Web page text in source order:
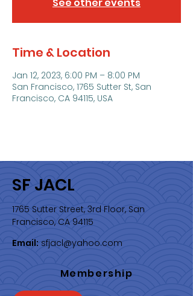
Time & Location
Jan 12, 2023, 6:00 PM – 8:00 PM
San Francisco, 1765 Sutter St, San
Francisco, CA 94115, USA
SF JACL
1765 Sutter Street, 3rd Floor, San
Francisco, CA 94115
Email: sfjacl@yahoo.com
Membership